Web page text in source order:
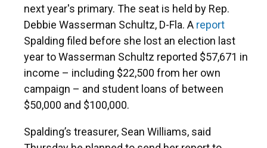
next year's primary. The seat is held by Rep.
Debbie Wasserman Schultz, D-Fla. A report
Spalding filed before she lost an election last
year to Wasserman Schultz reported $57,671 in
income – including $22,500 from her own
campaign – and student loans of between
$50,000 and $100,000.
Spalding’s treasurer, Sean Williams, said